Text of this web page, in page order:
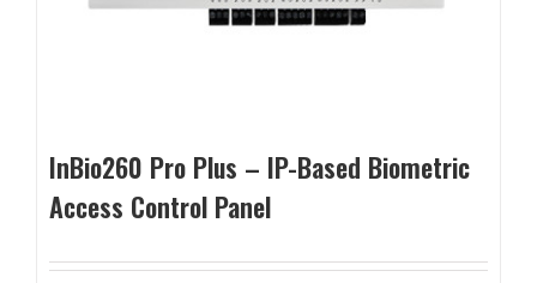
InBio260 Pro Plus – IP-Based Biometric
Access Control Panel